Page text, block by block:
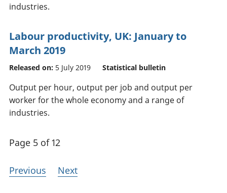
industries.
Labour productivity, UK: January to
March 2019
Released on: 5 July 2019 Statistical bulletin
Output per hour, output per job and output per
worker for the whole economy and a range of
industries.
Page 5 of 12
Previous Next